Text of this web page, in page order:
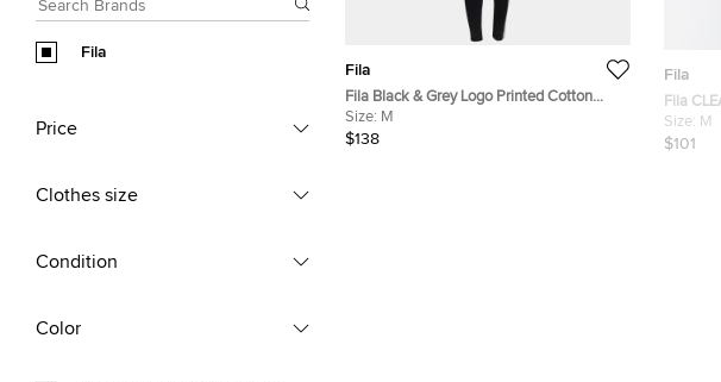
Fila
Price
Clothes size
Condition
Color
Fila
Fila Black & Grey Logo Printed Cotton
Sleeveless Jumpsuit M
Size: M
$138
Fila
Fila
Jacket
Only)
Size: M
$101